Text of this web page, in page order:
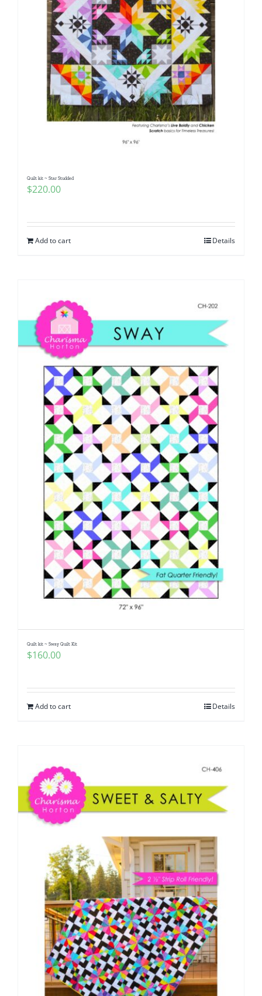
Quilt kit ~ Star Studded
$220.00
Add to cart Details
Quilt kit ~ Sway Quilt Kit
$160.00
Add to cart Details